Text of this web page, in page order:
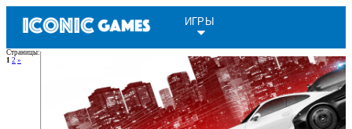
ИГРЫ
Страницы:
1 2 »